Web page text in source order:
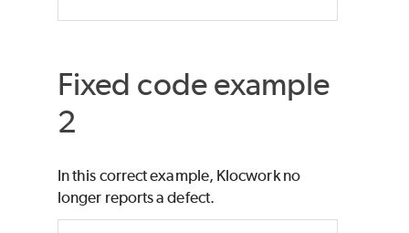
Fixed code example
2
In this correct example, Klocwork no
longer reports a defect.